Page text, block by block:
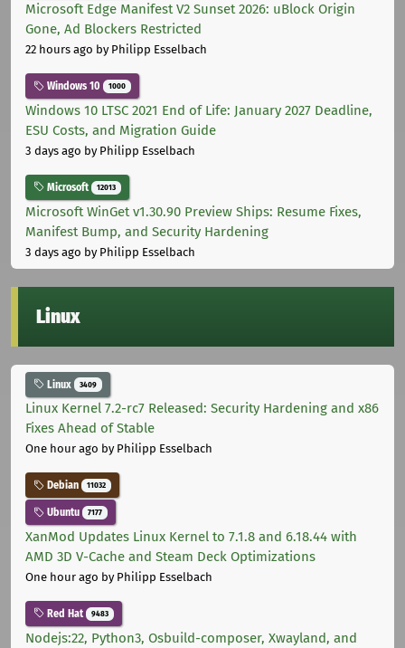
Microsoft Edge Manifest V2 Sunset 2026: uBlock Origin
Gone, Ad Blockers Restricted
22 hours ago by Philipp Esselbach
Windows 10 1000
Windows 10 LTSC 2021 End of Life: January 2027 Deadline,
ESU Costs, and Migration Guide
3 days ago by Philipp Esselbach
Microsoft 12013
Microsoft WinGet v1.30.90 Preview Ships: Resume Fixes,
Manifest Bump, and Security Hardening
3 days ago by Philipp Esselbach
Linux
Linux 3409
Linux Kernel 7.2-rc7 Released: Security Hardening and x86
Fixes Ahead of Stable
One hour ago by Philipp Esselbach
Debian 11032
Ubuntu 7177
XanMod Updates Linux Kernel to 7.1.8 and 6.18.44 with
AMD 3D V-Cache and Steam Deck Optimizations
One hour ago by Philipp Esselbach
Red Hat 9483
Nodejs:22, Python3, Osbuild-composer, Xwayland, and